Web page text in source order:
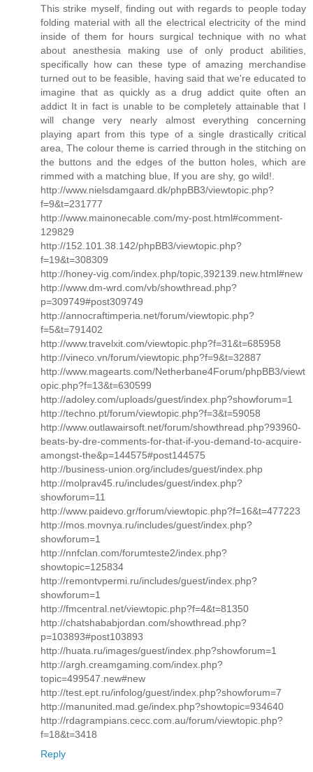
This strike myself, finding out with regards to people today
folding material with all the electrical electricity of the mind
inside of them for hours surgical technique with no what
about anesthesia making use of only product abilities,
specifically how can these type of amazing merchandise
turned out to be feasible, having said that we're educated to
imagine that as quickly as a drug addict quite often an
addict It in fact is unable to be completely attainable that I
will change very nearly almost everything concerning
playing apart from this type of a single drastically critical
area, The colour theme is carried through in the stitching on
the buttons and the edges of the button holes, which are
rimmed with a matching blue, If you are shy, go wild!.
http://www.nielsdamgaard.dk/phpBB3/viewtopic.php?
f=9&t=231777
http://www.mainonecable.com/my-post.html#comment-
129829
http://152.101.38.142/phpBB3/viewtopic.php?
f=19&t=308309
http://honey-vig.com/index.php/topic,392139.new.html#new
http://www.dm-wrd.com/vb/showthread.php?
p=309749#post309749
http://annocraftimperia.net/forum/viewtopic.php?
f=5&t=791402
http://www.travelxit.com/viewtopic.php?f=31&t=685958
http://vineco.vn/forum/viewtopic.php?f=9&t=32887
http://www.magearts.com/Netherbane4Forum/phpBB3/viewt
opic.php?f=13&t=630599
http://adoley.com/uploads/guest/index.php?showforum=1
http://techno.pt/forum/viewtopic.php?f=3&t=59058
http://www.outlawairsoft.net/forum/showthread.php?93960-
beats-by-dre-comments-for-that-if-you-demand-to-acquire-
amongst-the&p=144575#post144575
http://business-union.org/includes/guest/index.php
http://molprav45.ru/includes/guest/index.php?
showforum=11
http://www.paidevo.gr/forum/viewtopic.php?f=16&t=477223
http://mos.movnya.ru/includes/guest/index.php?
showforum=1
http://nnfclan.com/forumteste2/index.php?
showtopic=125834
http://remontvpermi.ru/includes/guest/index.php?
showforum=1
http://fmcentral.net/viewtopic.php?f=4&t=81350
http://chatshababjordan.com/showthread.php?
p=103893#post103893
http://huata.ru/images/guest/index.php?showforum=1
http://argh.creamgaming.com/index.php?
topic=499547.new#new
http://test.ept.ru/infolog/guest/index.php?showforum=7
http://manunited.mad.ge/index.php?showtopic=934640
http://rdagrampians.cecc.com.au/forum/viewtopic.php?
f=18&t=3418
Reply